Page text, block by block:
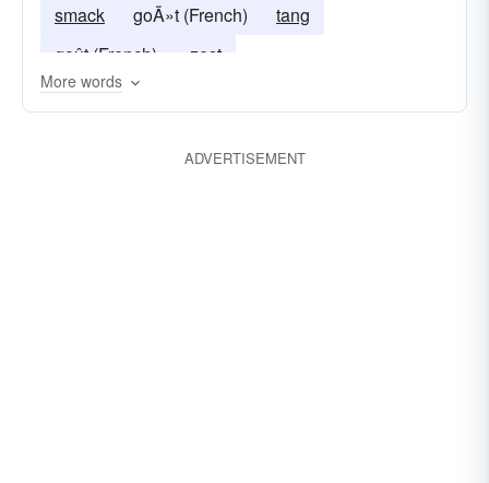
stomach
style suggestion
zest
smack
goÃ»t (French)
tang
goût (French).
zest
More words
ADVERTISEMENT